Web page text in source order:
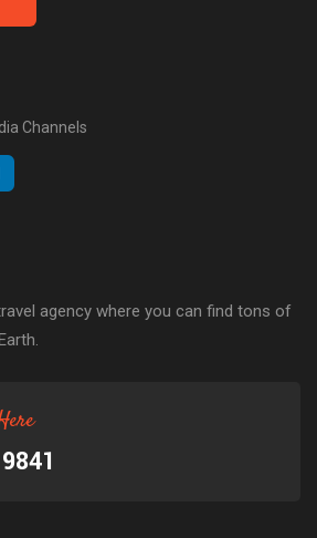
Channels
agency where you can find tons of